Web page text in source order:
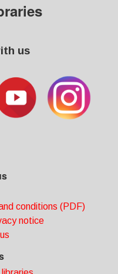
us
conditions (PDF)
notice